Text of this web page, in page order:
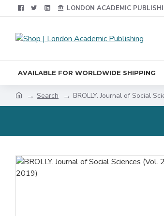
LONDON ACADEMIC
AVAILABLE FOR WORLDWIDE SHIPPING
Search BROLLY. Journal of Social